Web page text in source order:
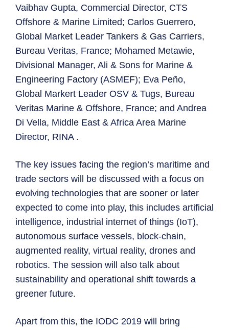
Vaibhav Gupta, Commercial Director, CTS
Offshore & Marine Limited; Carlos Guerrero,
Global Market Leader Tankers & Gas Carriers,
Bureau Veritas, France; Mohamed Metawie,
Divisional Manager, Ali & Sons for Marine &
Engineering Factory (ASMEF); Eva Peño,
Global Markert Leader OSV & Tugs, Bureau
Veritas Marine & Offshore, France; and Andrea
Di Vella, Middle East & Africa Area Marine
Director, RINA .
The key issues facing the region’s maritime and
trade sectors will be discussed with a focus on
evolving technologies that are sooner or later
expected to come into play, this includes artificial
intelligence, industrial internet of things (IoT),
autonomous surface vessels, block-chain,
augmented reality, virtual reality, drones and
robotics. The session will also talk about
sustainability and operational shift towards a
greener future.
Apart from this, the IODC 2019 will bring